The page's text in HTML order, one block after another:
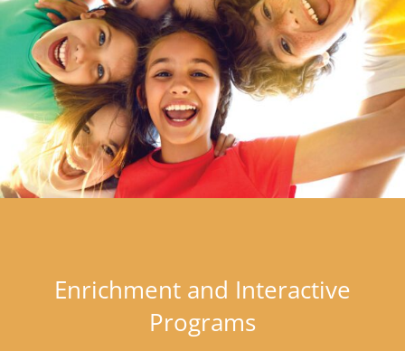
Enrichment and Interactive
Programs